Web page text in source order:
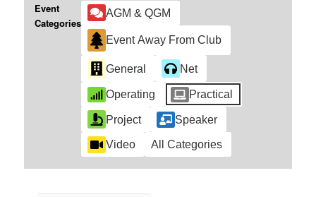
Event
Categories
AGM & QGM
Event Away From Club
General Net
Operating Practical
Project Speaker
Video All Categories